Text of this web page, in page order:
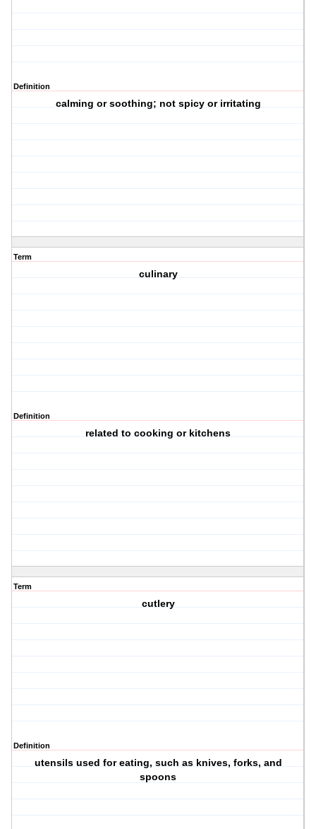
Definition
calming or soothing; not spicy or irritating
Term
culinary
Definition
related to cooking or kitchens
Term
cutlery
Definition
utensils used for eating, such as knives, forks, and
spoons